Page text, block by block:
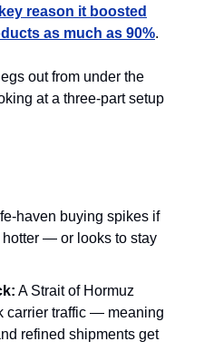
reason it boosted
as much as 90%.
out from under the
at a three-part setup
haven buying spikes if
— or looks to stay
A Strait of Hormuz
carrier traffic — meaning
refined shipments get